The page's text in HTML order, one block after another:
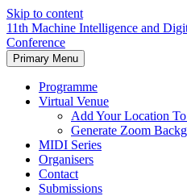
Skip to content
11th Machine Intelligence and
Conference
Primary Menu
Programme
Virtual Venue
Add Your Location
Generate Zoom
MIDI Series
Organisers
Contact
Submissions